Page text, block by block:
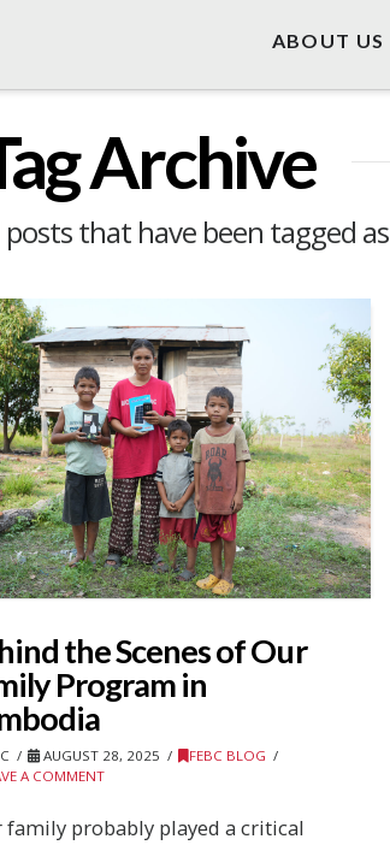
ABOUT US
Archive
that have been tagged as
the Scenes of Our
Program in
AUGUST 28, 2025
FEBC BLOG
A COMMENT
family probably played a critical